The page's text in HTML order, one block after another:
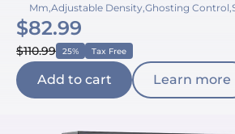
Mm,Adjustable Density,Ghosting
400,360 Rotation
$82.99
$110.99 25% Tax Free
Add to cart Learn more